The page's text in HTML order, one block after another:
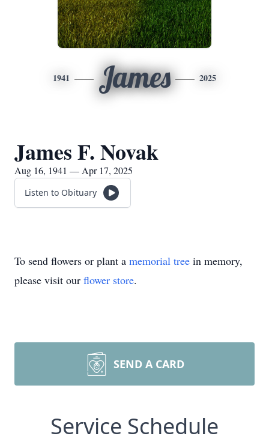
1941 James 2025
James F. Novak
Aug 16, 1941 — Apr 17, 2025
Listen to Obituary
To send flowers or plant a memorial tree in memory,
please visit our flower store.
SEND A CARD
Service Schedule